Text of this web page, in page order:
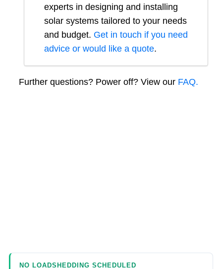
experts in designing and installing
solar systems tailored to your needs
and budget. Get in touch if you need
advice or would like a quote.
Further questions? Power off? View our FAQ.
NO LOADSHEDDING SCHEDULED